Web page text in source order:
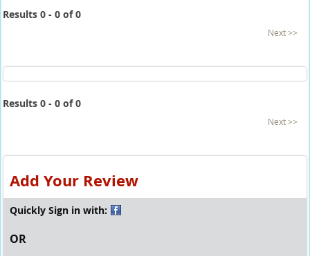
Results 0 - 0 of 0
Next >>
Results 0 - 0 of 0
Next >>
Add Your Review
Quickly Sign in with:
OR